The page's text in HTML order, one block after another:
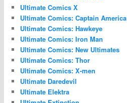
Ultimate Comics X
Ultimate Comics: Captain America
Ultimate Comics: Hawkeye
Ultimate Comics: Iron Man
Ultimate Comics: New Ultimates
Ultimate Comics: Thor
Ultimate Comics: X-men
Ultimate Daredevil
Ultimate Elektra